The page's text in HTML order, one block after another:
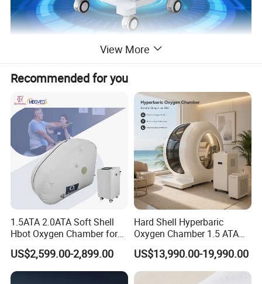
View More
Recommended for you
1.5ATA 2.0ATA Soft Shell
Hbot Oxygen Chamber for
Home Use, Sports Recovery
& Brain Health
US$2,599.00-2,899.00
Hard Shell Hyperbaric
Oxygen Chamber 1.5 ATA
Luxury Seated Home
Wellness Capsule
US$13,990.00-19,990.00